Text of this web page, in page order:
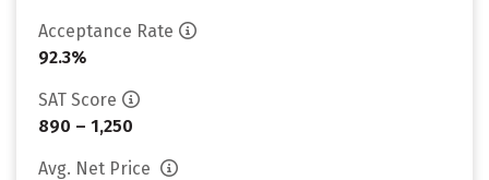
Acceptance Rate
92.3%
SAT Score
890 – 1,250
Avg. Net Price